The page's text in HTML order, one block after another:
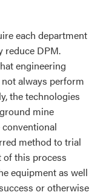
each department
reduce DPM.
engineering
always perform
the technologies
mine
method to trial
of this process
equipment as well
or otherwise